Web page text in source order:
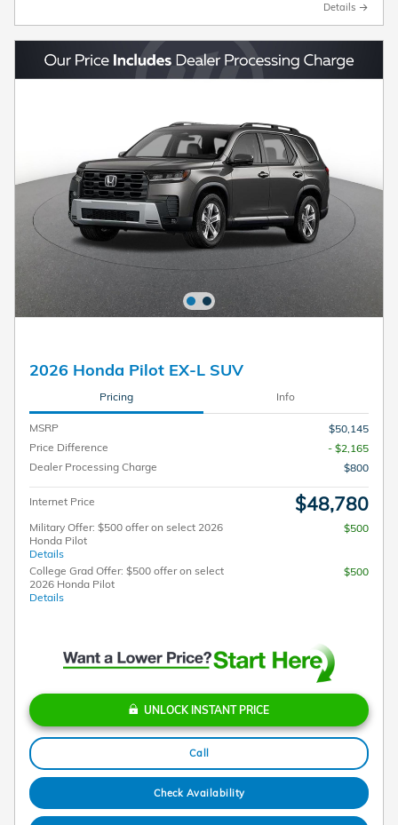
Details
2026 Honda Pilot EX-L SUV
Pricing Info
MSRP
$50,145
Price Difference
- $2,165
Dealer Processing Charge
$800
Internet Price $48,780
Military Offer: $500 offer on select 2026
Honda Pilot
Details
$500
College Grad Offer: $500 offer on select
2026 Honda Pilot
Details
$500
UNLOCK INSTANT PRICE
Call
Check Availability